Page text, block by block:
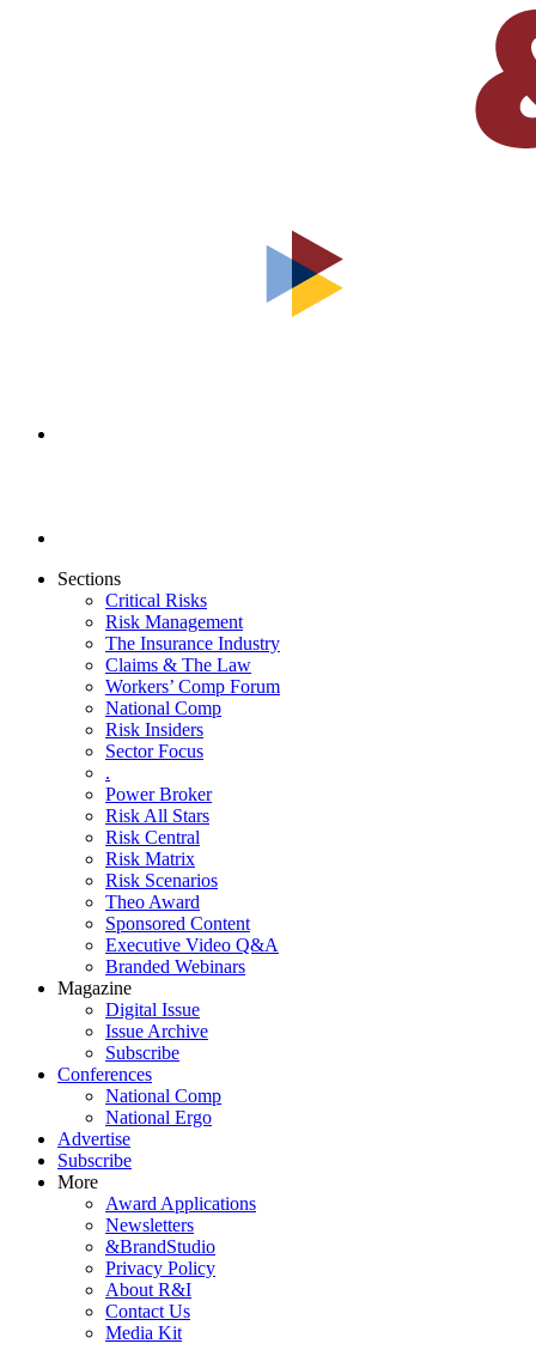
Sections
Critical Risks
Risk Management
The Insurance Industry
Claims & The Law
Workers’ Comp Forum
National Comp
Risk Insiders
Sector Focus
.
Power Broker
Risk All Stars
Risk Central
Risk Matrix
Risk Scenarios
Theo Award
Sponsored Content
Executive Video Q&A
Branded Webinars
Magazine
Digital Issue
Issue Archive
Subscribe
Conferences
National Comp
National Ergo
Advertise
Subscribe
More
Award Applications
Newsletters
&BrandStudio
Privacy Policy
About R&I
Contact Us
Media Kit